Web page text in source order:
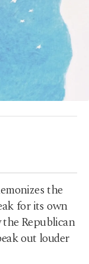
the
for its own
Republican
out louder